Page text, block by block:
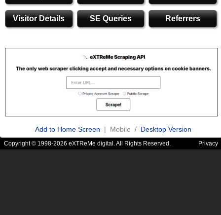
Visitor Details SE Queries Referrers
Add to Home Screen | Mobile / Desktop Version
Copyright © 1998-2026 eXTReMe digital. All Rights Reserved. Privacy